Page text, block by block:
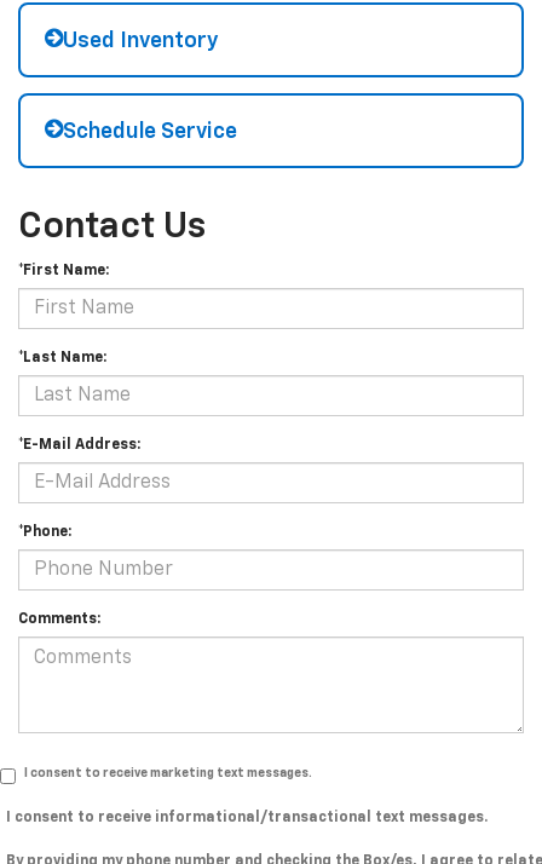
Used Inventory
Schedule Service
Contact Us
*First Name:
*Last Name:
*E-Mail Address:
*Phone:
Comments:
I consent to receive marketing text messages.
I consent to receive informational/transactional text messages.